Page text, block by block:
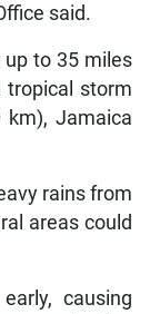
said.
up to 35 miles
tropical storm
Jamaica
rains from
areas could
causing